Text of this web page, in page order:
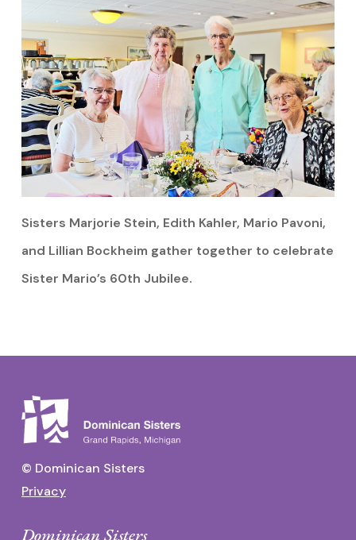
Sisters Marjorie Stein, Edith Kahler, Mario Pavoni,
and Lillian Bockheim gather together to celebrate
Sister Mario’s 60th Jubilee.
© Dominican Sisters
Privacy
Dominican Sisters